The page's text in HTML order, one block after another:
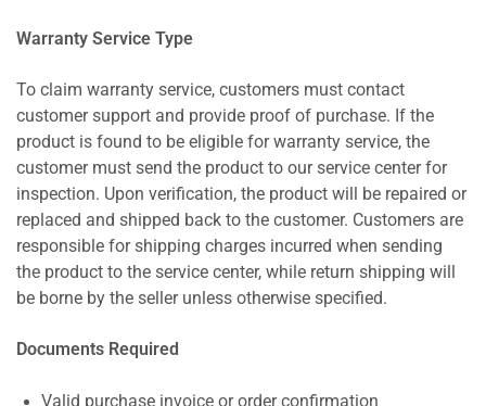
Warranty Service Type
To claim warranty service, customers must contact
customer support and provide proof of purchase. If the
product is found to be eligible for warranty service, the
customer must send the product to our service center for
inspection. Upon verification, the product will be repaired or
replaced and shipped back to the customer. Customers are
responsible for shipping charges incurred when sending
the product to the service center, while return shipping will
be borne by the seller unless otherwise specified.
Documents Required
Valid purchase invoice or order confirmation